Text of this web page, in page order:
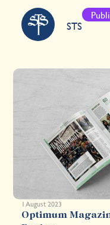
STS
1 August 2023
Optimum